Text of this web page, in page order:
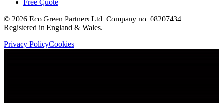
Free Quote
© 2026 Eco Green Partners Ltd. Company no. 08207434.
Registered in England & Wales.
Privacy PolicyCookies